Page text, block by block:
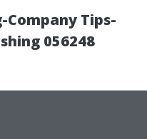
Company Tips-
056248